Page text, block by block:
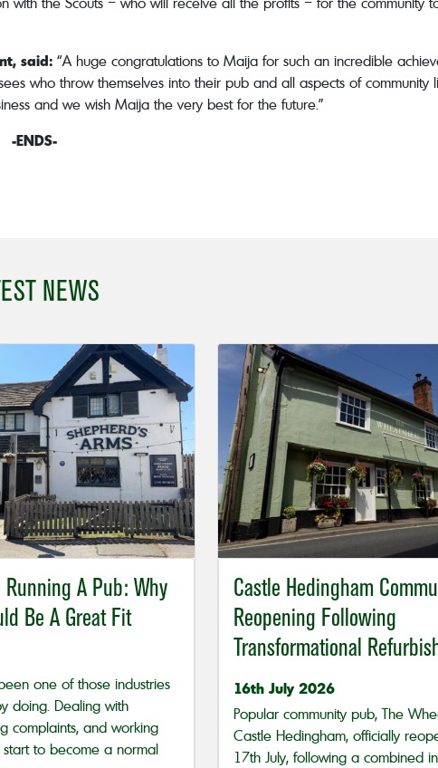
said: “A huge congratulations to Maija for such an incredible
who throw themselves into their pub and all aspects of community
and we wish Maija the very best for the future.”
-ENDS-
NEWS
Running A Pub: Why
Be A Great Fit
one of those industries
doing. Dealing with
complaints, and working
to become a normal
Castle Hedingham
Reopening Following
Transformational
16th July 2026
Popular community pub, The
Castle Hedingham, officially
17th July, following a combined